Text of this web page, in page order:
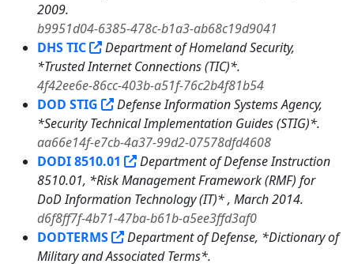
2009.
b9951d04-6385-478c-b1a3-ab68c19d9041
DHS TIC
Department of Homeland Security,
*Trusted Internet Connections (TIC)*.
4f42ee6e-86cc-403b-a51f-76c2b4f81b54
DOD STIG
Defense Information Systems Agency,
*Security Technical Implementation Guides (STIG)*.
aa66e14f-e7cb-4a37-99d2-07578dfd4608
DODI 8510.01
Department of Defense Instruction
8510.01, *Risk Management Framework (RMF) for
DoD Information Technology (IT)* , March 2014.
d6f8ff7f-4b71-47ba-b61b-a5ee3ffd3af0
DODTERMS
Department of Defense, *Dictionary of
Military and Associated Terms*.